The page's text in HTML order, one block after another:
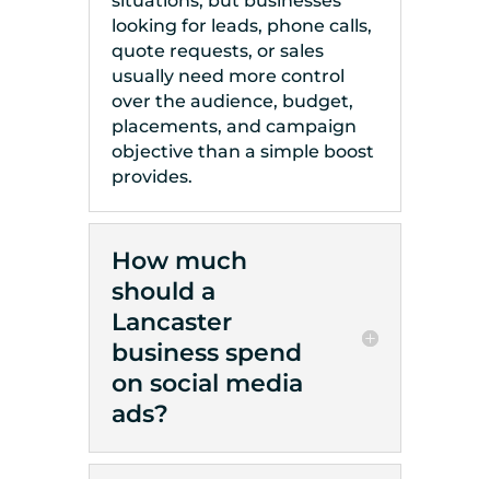
looking for leads, phone calls,
quote requests, or sales
usually need more control
over the audience, budget,
placements, and campaign
objective than a simple boost
provides.
How much
should a
Lancaster
business spend
on social media
ads?